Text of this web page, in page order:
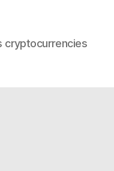
cryptocurrencies